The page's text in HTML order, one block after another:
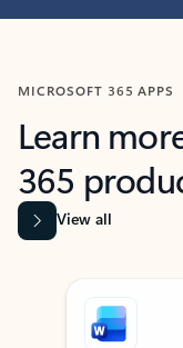
MICROSOFT 365 APPS
Learn
365
View all
Showing slide 1 of 9